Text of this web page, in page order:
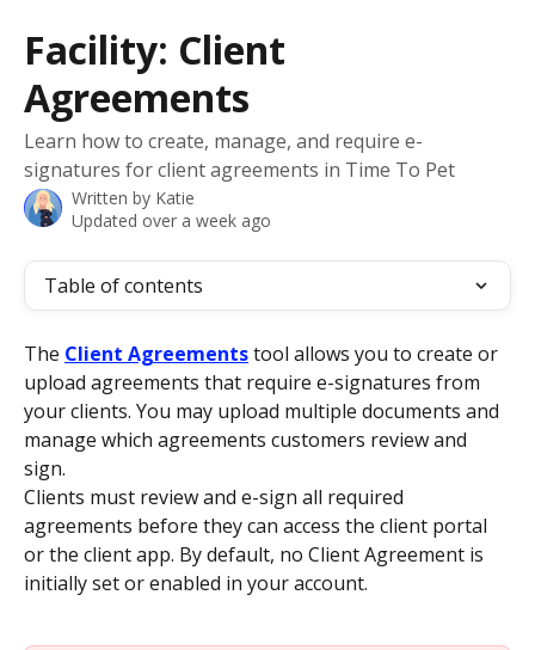
Facility: Client
Agreements
Learn how to create, manage, and require e-
signatures for client agreements in Time To Pet
Written by Katie
Updated over a week ago
Table of contents
The Client Agreements tool allows you to create or
upload agreements that require e-signatures from
your clients. You may upload multiple documents and
manage which agreements customers review and
sign.
Clients must review and e-sign all required
agreements before they can access the client portal
or the client app. By default, no Client Agreement is
initially set or enabled in your account.